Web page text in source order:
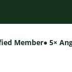
Member● 5×